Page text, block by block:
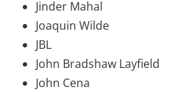
Jinder Mahal
Joaquin Wilde
JBL
John Bradshaw Layfield
John Cena